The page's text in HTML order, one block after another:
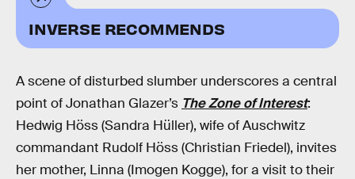
INVERSE RECOMMENDS
A scene of disturbed slumber underscores a central
point of Jonathan Glazer’s The Zone of Interest:
Hedwig Höss (Sandra Hüller), wife of Auschwitz
commandant Rudolf Höss (Christian Friedel), invites
her mother, Linna (Imogen Kogge), for a visit to their